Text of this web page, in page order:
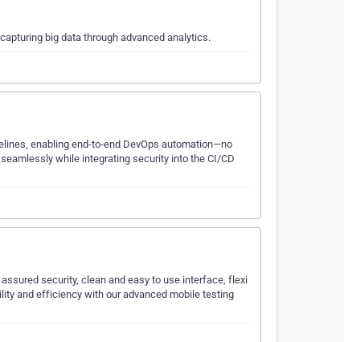
big data through advanced analytics.
enabling end-to-end DevOps automation—no
while integrating security into the CI/CD
security, clean and easy to use interface, flexi
and efficiency with our advanced mobile testing